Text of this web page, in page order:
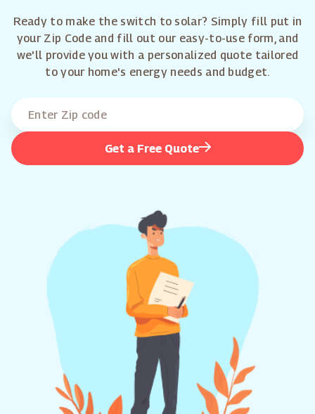
Ready to make the switch to solar? Simply fill put in
your Zip Code and fill out our easy-to-use form, and
we'll provide you with a personalized quote tailored
to your home's energy needs and budget.
Get a Free Quote